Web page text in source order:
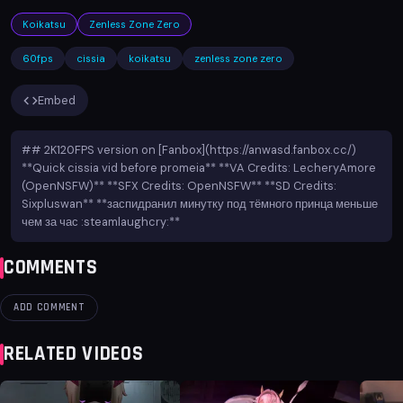
Koikatsu Zenless Zone Zero
60fps cissia koikatsu zenless zone zero
Embed
## 2K120FPS version on [Fanbox](https://anwasd.fanbox.cc/)
**Quick cissia vid before promeia** **VA Credits: LecheryAmore
(OpenNSFW)** **SFX Credits: OpenNSFW** **SD Credits:
Sixpluswan** **заспидранил минутку под тёмного принца меньше
чем за час :steamlaughcry:**
COMMENTS
ADD COMMENT
RELATED VIDEOS